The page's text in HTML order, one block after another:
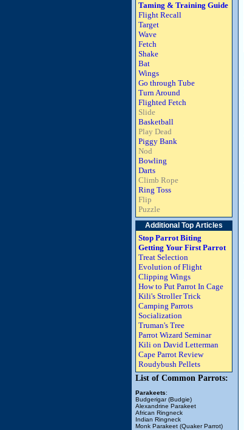
Taming & Training Guide
Flight Recall
Target
Wave
Fetch
Shake
Bat
Wings
Go through Tube
Turn Around
Flighted Fetch
Slide
Basketball
Play Dead
Piggy Bank
Nod
Bowling
Darts
Climb Rope
Ring Toss
Flip
Puzzle
Additional Top Articles
Stop Parrot Biting
Getting Your First Parrot
Treat Selection
Evolution of Flight
Clipping Wings
How to Put Parrot In Cage
Kili's Stroller Trick
Camping Parrots
Socialization
Truman's Tree
Parrot Wizard Seminar
Kili on David Letterman
Cape Parrot Review
Roudybush Pellets
List of Common Parrots:
Parakeets:
Budgerigar (Budgie)
Alexandrine Parakeet
African Ringneck
Indian Ringneck
Monk Parakeet (Quaker Parrot)